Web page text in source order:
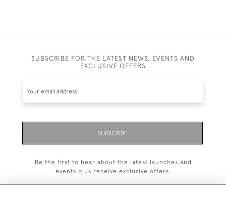
SUBSCRIBE FOR THE LATEST NEWS, EVENTS AND
EXCLUSIVE OFFERS
SUBSCRIBE
Be the first to hear about the latest launches and
events plus receive exclusive offers.